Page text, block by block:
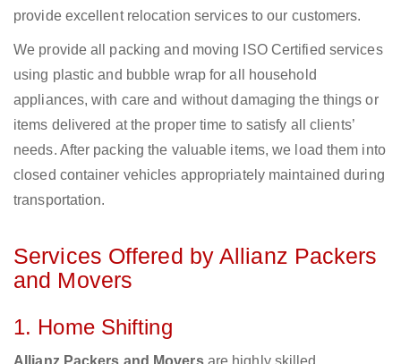
provide excellent relocation services to our customers.
We provide all packing and moving ISO Certified services
using plastic and bubble wrap for all household
appliances, with care and without damaging the things or
items delivered at the proper time to satisfy all clients’
needs. After packing the valuable items, we load them into
closed container vehicles appropriately maintained during
transportation.
Services Offered by Allianz Packers
and Movers
1. Home Shifting